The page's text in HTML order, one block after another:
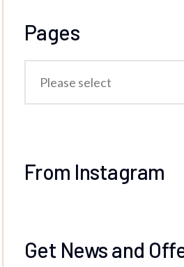
Pages
From Instagram
Get News and